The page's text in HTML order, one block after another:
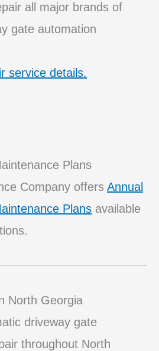
all major brands of
gate automation
service details.
Plans
Company offers Annual
Plans available
North Georgia
driveway gate
throughout North